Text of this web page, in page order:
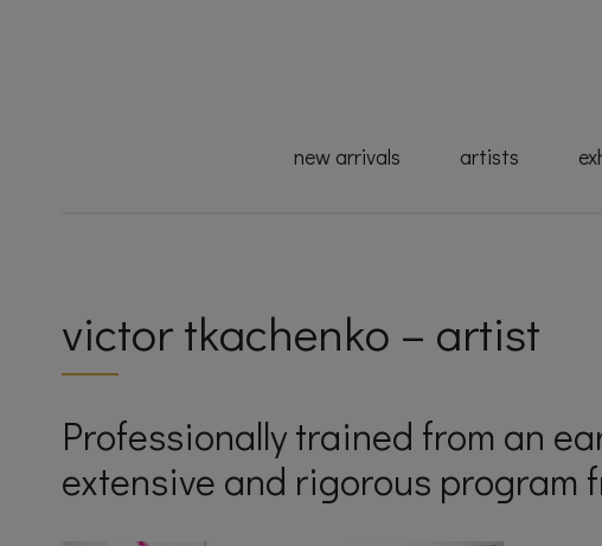
new arrivals artists
victor tkachenko – artist
Professionally trained from an
extensive and rigorous program